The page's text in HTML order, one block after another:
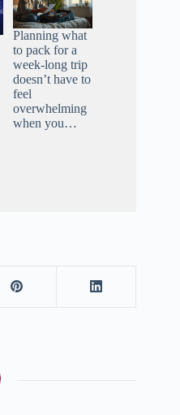
Planning what
to pack for a
week-long trip
doesn’t have to
feel
overwhelming
when you…